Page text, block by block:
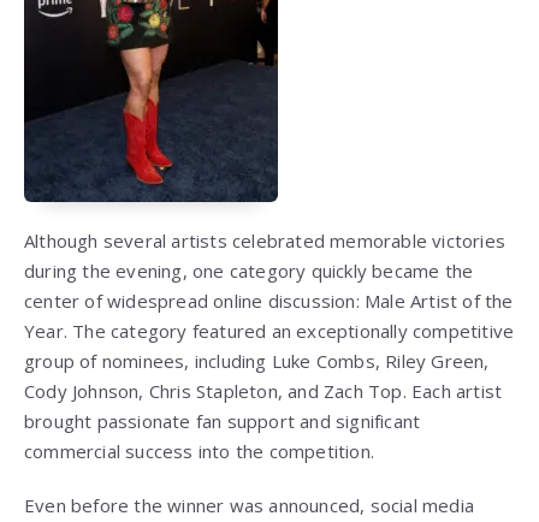
Although several artists celebrated memorable victories
during the evening, one category quickly became the
center of widespread online discussion: Male Artist of the
Year. The category featured an exceptionally competitive
group of nominees, including Luke Combs, Riley Green,
Cody Johnson, Chris Stapleton, and Zach Top. Each artist
brought passionate fan support and significant
commercial success into the competition.
Even before the winner was announced, social media